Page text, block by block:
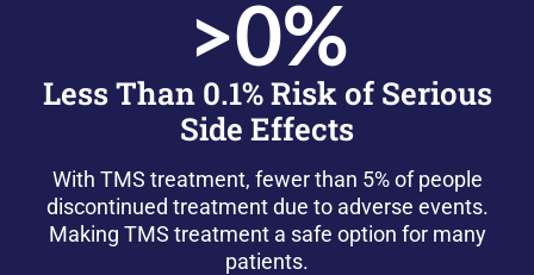
Less Than 0.1% Risk of Serious
Side Effects
>0%
With TMS treatment, fewer than 5% of people
discontinued treatment due to adverse events.
Making TMS treatment a safe option for many
patients.